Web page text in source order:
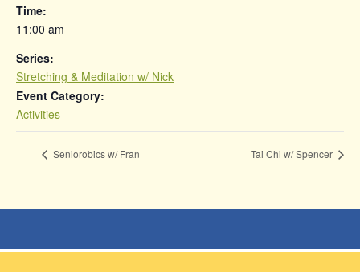
Time:
11:00 am
Series:
Stretching & Meditation w/ Nick
Event Category:
Activities
Seniorobics w/ Fran Tai Chi w/ Spencer